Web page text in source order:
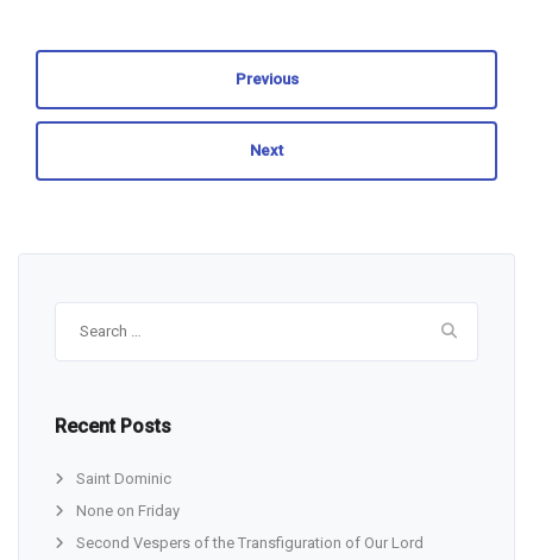
Previous
Next
Recent Posts
Saint Dominic
None on Friday
Second Vespers of the Transfiguration of Our Lord